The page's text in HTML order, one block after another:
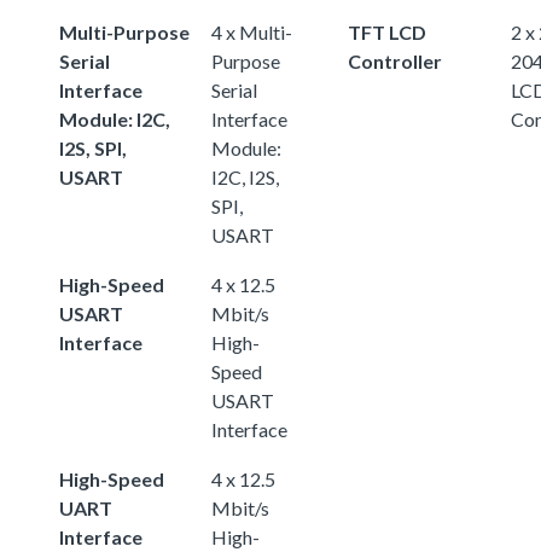
Multi-Purpose
Serial
Interface
Module: I2C,
I2S, SPI,
USART
4 x Multi-
Purpose
Serial
Interface
Module:
I2C, I2S,
SPI,
USART
High-Speed
USART
Interface
4 x 12.5
Mbit/s
High-
Speed
USART
Interface
High-Speed
UART
Interface
4 x 12.5
Mbit/s
High-
TFT LCD
Controller
2 x